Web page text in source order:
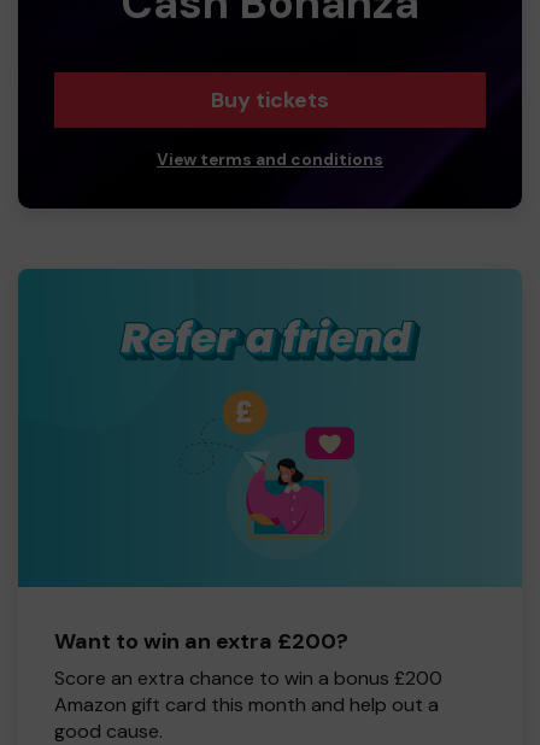
Buy tickets
View terms and conditions
Want to win an extra £200?
Score an extra chance to win a bonus £200
Amazon gift card this month and help out a
good cause.